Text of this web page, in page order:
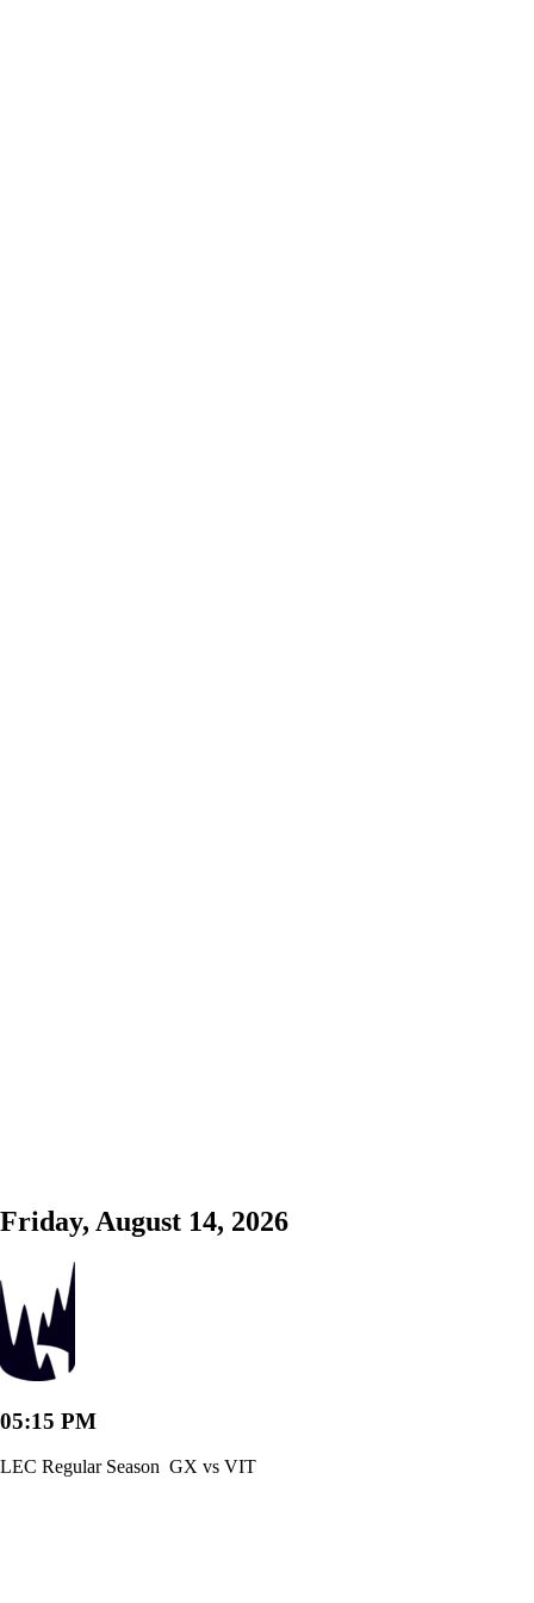
Friday, August 14, 2026
05:15 PM
LEC Regular Season GX vs VIT